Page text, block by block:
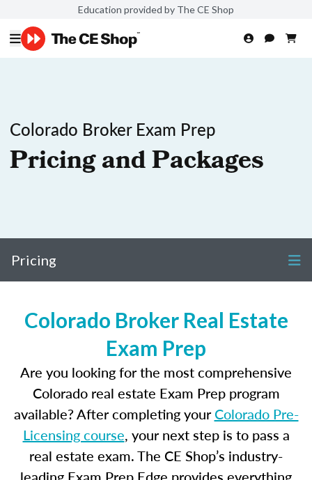
Education provided by The CE Shop
Colorado Broker Exam Prep
Pricing and Packages
Pricing
Colorado Broker Real Estate
Exam Prep
Are you looking for the most comprehensive
Colorado real estate Exam Prep program
available? After completing yourColorado Pre-
Licensing course, your next step is to pass a
real estate exam. The CE Shop’s industry-